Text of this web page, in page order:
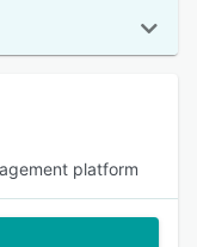
platform